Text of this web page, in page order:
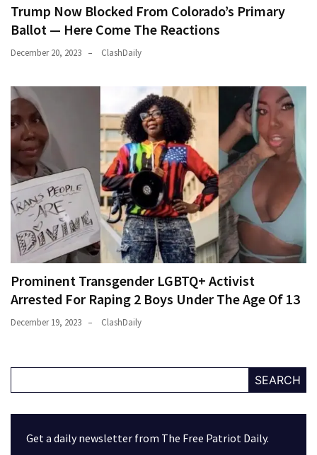
Trump Now Blocked From Colorado’s Primary
Ballot — Here Come The Reactions
December 20, 2023 ClashDaily
Prominent Transgender LGBTQ+ Activist
Arrested For Raping 2 Boys Under The Age Of 13
December 19, 2023 ClashDaily
SEARCH
Get a daily newsletter from The Free Patriot Daily.